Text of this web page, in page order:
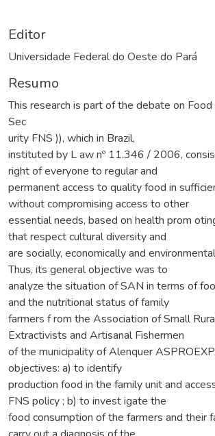
Editor
Universidade Federal do Oeste do Pará
Resumo
This research is part of the debate on
Sec
urity FNS )), which in Brazil,
instituted by L aw nº 11.346 / 2006,
right of everyone to regular and
permanent access to quality food in
without compromising access to other
essential needs, based on health prom
that respect cultural diversity and
are socially, economically and
Thus, its general objective was to
analyze the situation of SAN in terms of
and the nutritional status of family
farmers f rom the Association of Small
Extractivists and Artisanal Fishermen
of the municipality of Alenquer
objectives: a) to identify
production food in the family unit and
FNS policy ; b) to invest igate the
food consumption of the farmers and their